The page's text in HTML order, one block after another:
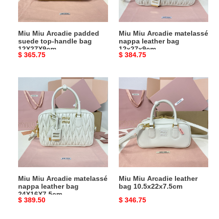
12X27X9cm
Miu Miu Arcadie padded
suede top-handle bag
12X27X9cm
Original
$ 365.75
12x27x9cm
Miu Miu Arcadie matelassé
nappa leather bag
12x27x9cm
Original
$ 384.75
Miu
Arcadie
matelassé
nappa
leather
bag
24X16X7.5cm
Miu Miu Arcadie matelassé
nappa leather bag
24X16X7.5cm
Original
$ 389.50
Miu
Arcadie
bag
10.5x22x7.5cm
Miu Miu Arcadie leather
bag 10.5x22x7.5cm
Original
$ 346.75